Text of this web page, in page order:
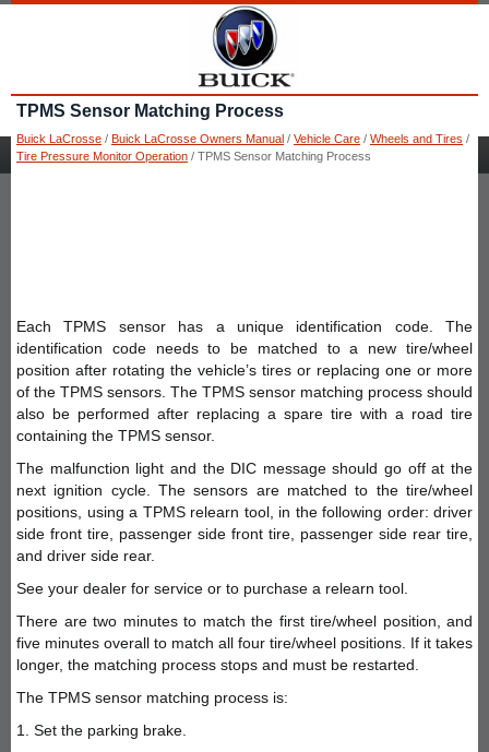
TPMS Sensor Matching Process
Buick LaCrosse / Buick LaCrosse Owners Manual / Vehicle Care / Wheels and Tires /
Tire Pressure Monitor Operation / TPMS Sensor Matching Process
Each TPMS sensor has a unique identification code. The
identification code needs to be matched to a new tire/wheel
position after rotating the vehicle’s tires or replacing one or more
of the TPMS sensors. The TPMS sensor matching process should
also be performed after replacing a spare tire with a road tire
containing the TPMS sensor.
The malfunction light and the DIC message should go off at the
next ignition cycle. The sensors are matched to the tire/wheel
positions, using a TPMS relearn tool, in the following order: driver
side front tire, passenger side front tire, passenger side rear tire,
and driver side rear.
See your dealer for service or to purchase a relearn tool.
There are two minutes to match the first tire/wheel position, and
five minutes overall to match all four tire/wheel positions. If it takes
longer, the matching process stops and must be restarted.
The TPMS sensor matching process is:
1. Set the parking brake.